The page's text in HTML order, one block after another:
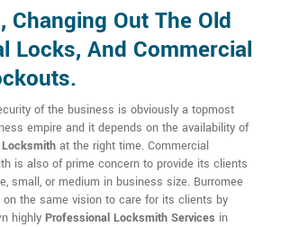
Changing Out The Old
Locks, And Commercial
of the business is obviously a topmost
empire and it depends on the availability of
at the right time. Commercial
is also of prime concern to provide its clients
small, or medium in business size. Burromee
the same vision to care for its clients by
highly Professional Locksmith Services in